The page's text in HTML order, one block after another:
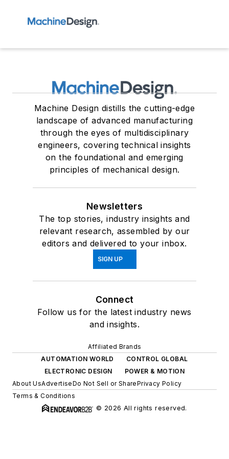
Machine Design distills the cutting-edge
landscape of advanced manufacturing
through the eyes of multidisciplinary
engineers, covering technical insights
on the foundational and emerging
principles of mechanical design.
Newsletters
The top stories, industry insights and
relevant research, assembled by our
editors and delivered to your inbox.
SIGN UP
Connect
Follow us for the latest industry news
and insights.
Affiliated Brands
AUTOMATION WORLD
CONTROL GLOBAL
ELECTRONIC DESIGN
POWER & MOTION
About UsAdvertiseDo Not Sell or SharePrivacy Policy
Terms & Conditions
© 2026 All rights reserved.